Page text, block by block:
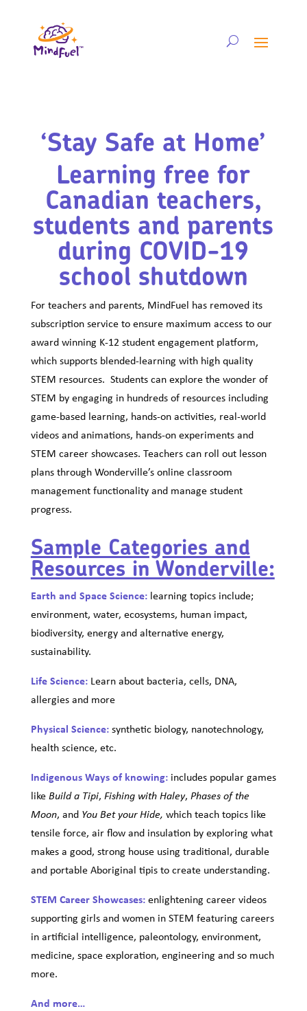
‘Stay Safe at Home’
Learning free for
Canadian teachers,
students and parents
during COVID-19
school shutdown
For teachers and parents, MindFuel has removed its
subscription service to ensure maximum access to our
award winning K-12 student engagement platform,
which supports blended-learning with high quality
STEM resources. Students can explore the wonder of
STEM by engaging in hundreds of resources including
game-based learning, hands-on activities, real-world
videos and animations, hands-on experiments and
STEM career showcases. Teachers can roll out lesson
plans through Wonderville’s online classroom
management functionality and manage student
progress.
Sample Categories and
Resources in Wonderville:
Earth and Space Science:learning topics include;
environment, water, ecosystems, human impact,
biodiversity, energy and alternative energy,
sustainability.
Life Science:Learn about bacteria, cells, DNA,
allergies and more
Physical Science:synthetic biology, nanotechnology,
health science, etc.
Indigenous Ways of knowing:includes popular games
like Build a Tipi, Fishing with Haley, Phases of the
Moon, and You Bet your Hide, which teach topics like
tensile force, air flow and insulation by exploring what
makes a good, strong house using traditional, durable
and portable Aboriginal tipis to create understanding.
STEM Career Showcases:enlightening career videos
supporting girls and women in STEM featuring careers
in artificial intelligence, paleontology, environment,
medicine, space exploration, engineering and so much
more.
And more…